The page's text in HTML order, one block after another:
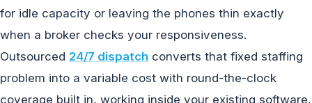
for idle capacity or leaving the phones thin exactly
when a broker checks your responsiveness.
Outsourced 24/7 dispatch converts that fixed staffing
problem into a variable cost with round-the-clock
coverage built in, working inside your existing software.